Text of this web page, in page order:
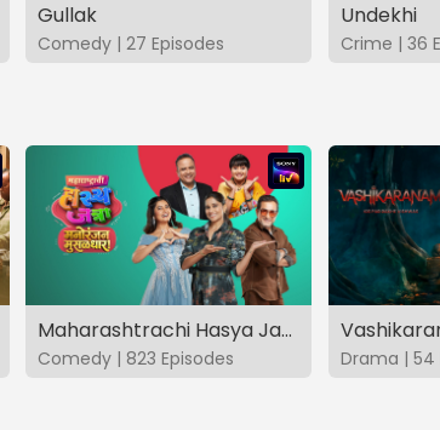
Gullak
Comedy | 27 Episodes
Undekhi
Crime | 36
Maharashtrachi Hasya Jatra Manoranjan Musaldhar
Comedy | 823 Episodes Drama | 54